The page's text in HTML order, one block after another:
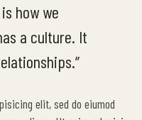
how we
a culture. It
elit, sed do eiumod